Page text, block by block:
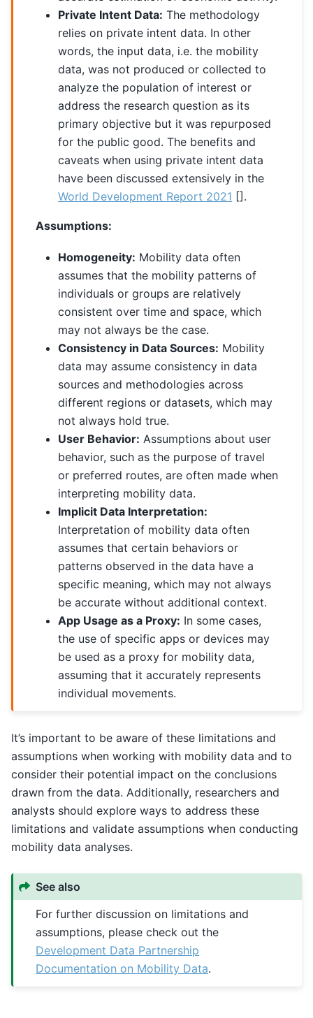
Private Intent Data: The methodology
relies on private intent data. In other
words, the input data, i.e. the mobility
data, was not produced or collected to
analyze the population of interest or
address the research question as its
primary objective but it was repurposed
for the public good. The benefits and
caveats when using private intent data
have been discussed extensively in the
World Development Report 2021 [] .
Assumptions:
Homogeneity: Mobility data often
assumes that the mobility patterns of
individuals or groups are relatively
consistent over time and space, which
may not always be the case.
Consistency in Data Sources: Mobility
data may assume consistency in data
sources and methodologies across
different regions or datasets, which may
not always hold true.
User Behavior: Assumptions about user
behavior, such as the purpose of travel
or preferred routes, are often made when
interpreting mobility data.
Implicit Data Interpretation:
Interpretation of mobility data often
assumes that certain behaviors or
patterns observed in the data have a
specific meaning, which may not always
be accurate without additional context.
App Usage as a Proxy: In some cases,
the use of specific apps or devices may
be used as a proxy for mobility data,
assuming that it accurately represents
individual movements.
It’s important to be aware of these limitations and
assumptions when working with mobility data and to
consider their potential impact on the conclusions
drawn from the data. Additionally, researchers and
analysts should explore ways to address these
limitations and validate assumptions when conducting
mobility data analyses.
See also
For further discussion on limitations and
assumptions, please check out the
Development Data Partnership
Documentation on Mobility Data.